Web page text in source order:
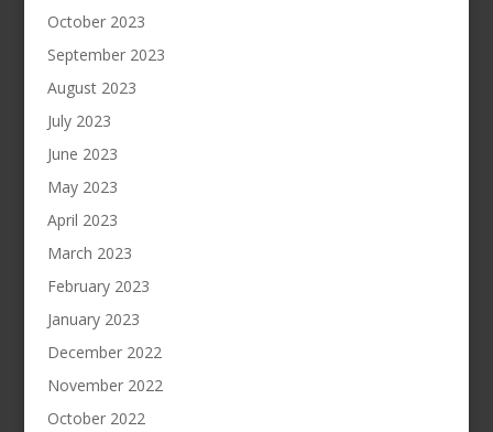
October 2023
September 2023
August 2023
July 2023
June 2023
May 2023
April 2023
March 2023
February 2023
January 2023
December 2022
November 2022
October 2022